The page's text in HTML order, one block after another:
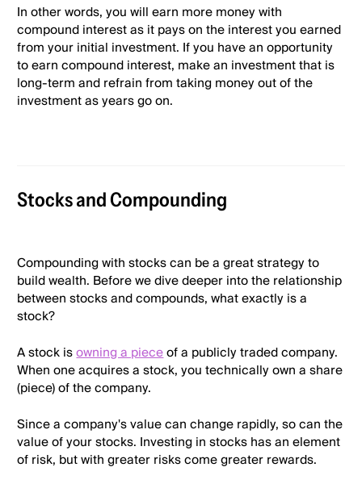
In other words, you will earn more money with
compound interest as it pays on the interest you earned
from your initial investment. If you have an opportunity
to earn compound interest, make an investment that is
long-term and refrain from taking money out of the
investment as years go on.
Stocks and Compounding
Compounding with stocks can be a great strategy to
build wealth. Before we dive deeper into the relationship
between stocks and compounds, what exactly is a
stock?
A stock isowning a pieceof a publicly traded company.
When one acquires a stock, you technically own a share
(piece) of the company.
Since a company's value can change rapidly, so can the
value of your stocks. Investing in stocks has an element
of risk, but with greater risks come greater rewards.